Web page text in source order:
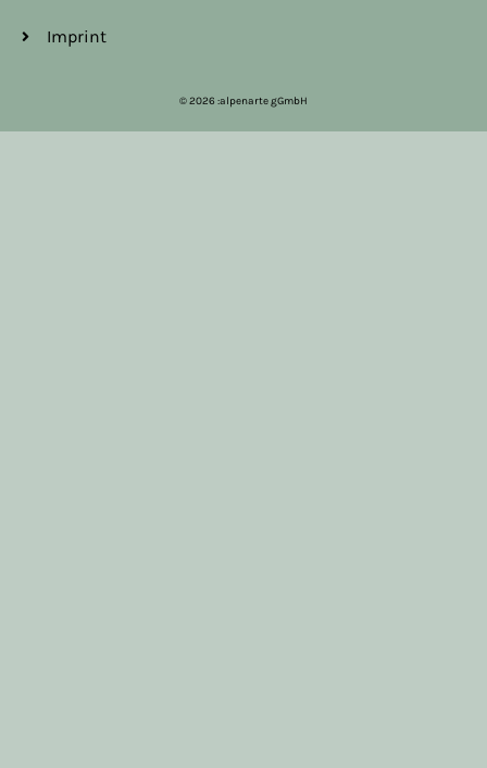
Imprint
© 2026 :alpenarte gGmbH